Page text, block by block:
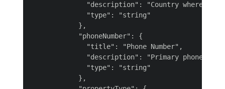
"description": "Country where the
              "type": "string"
            },
            "phoneNumber": {
              "title": "Phone Number",
"description": "Primary phone
              "type": "string"
            },